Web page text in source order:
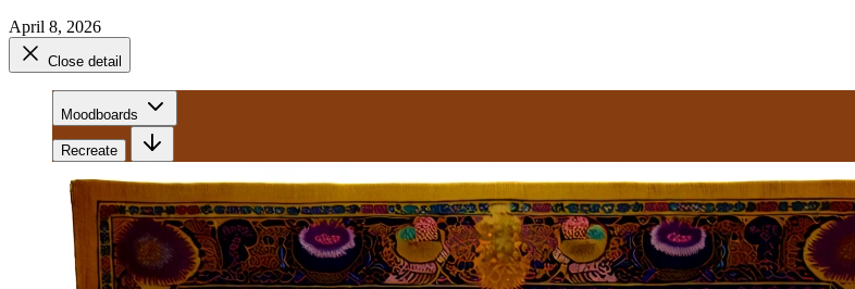
April 8, 2026
Close detail
Moodboards
Recreate